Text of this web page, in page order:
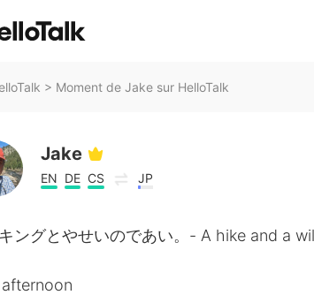
> Moment de Jake sur HelloTalk
Jake
EN DE CS JP
ングとやせいのであい。- A hike and a